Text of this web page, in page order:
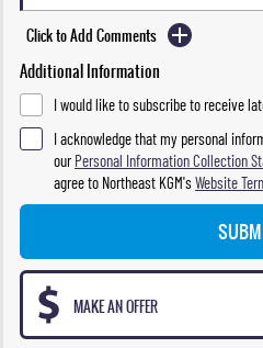
Click to Add Comments
Additional Information
I would like to subscribe to receive
I acknowledge that my personal
ourPersonal Information Collection
agree to Northeast KGM'sWebsite
MAKE AN OFFER